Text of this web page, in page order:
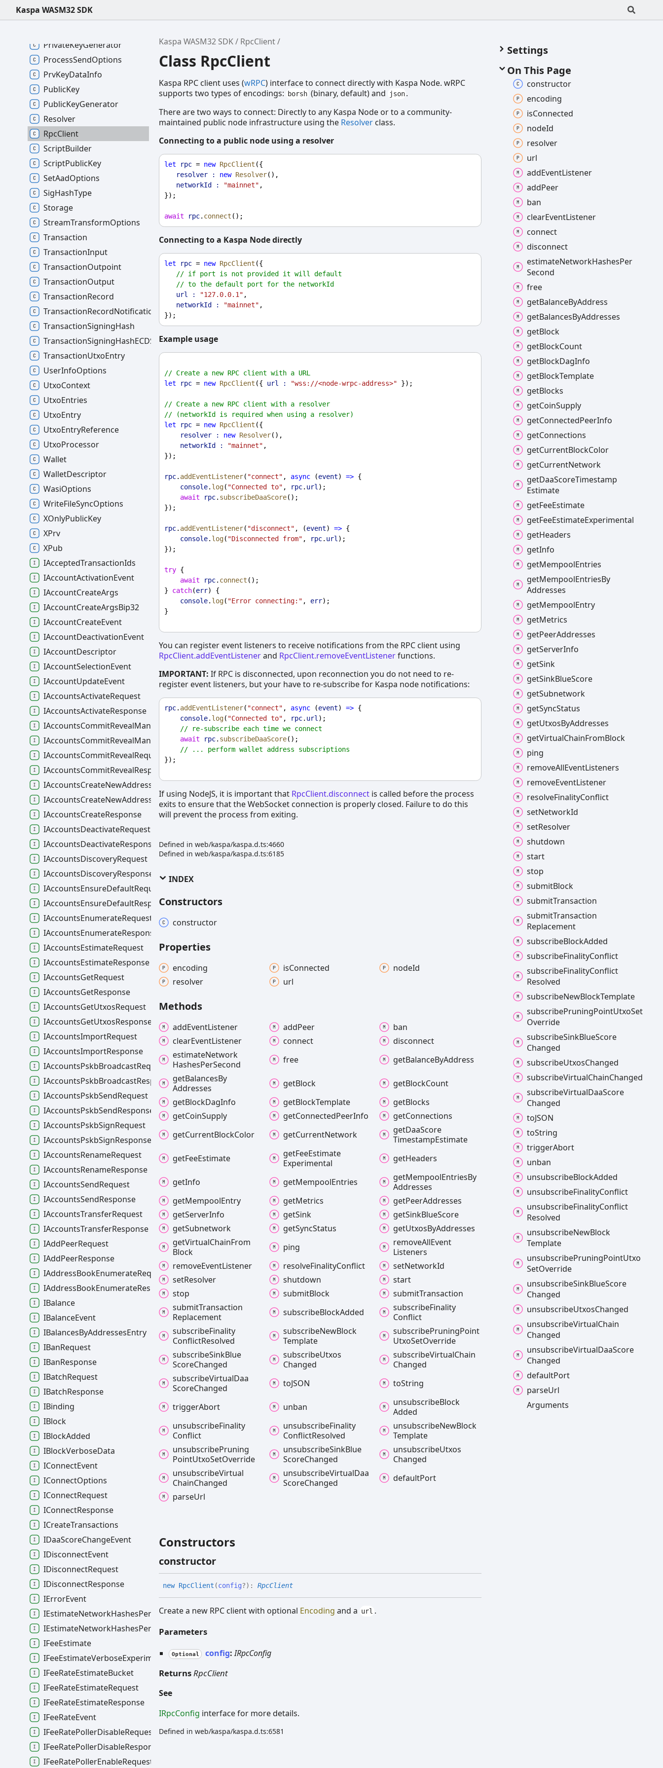
Kaspa WASM32 SDK
Kaspa WASM32 SDK RpcClient
Class RpcClient
Kaspa RPC client uses (wRPC) interface to connect directly with Kaspa Node. wRPC
supports two types of encodings:
borsh (binary, default) and json .
There are two ways to connect: Directly to any Kaspa Node or to a community-
maintained public node infrastructure using the Resolver class.
Connecting to a public node using a resolver
let rpc = new RpcClient ({
resolver :
new Resolver(),
networkId :
"mainnet" ,
});
await rpc. connect ();
Connecting to a Kaspa Node directly
let rpc = new RpcClient ({
// if port is not provided it will default
// to the default port for the networkId
url :
"127.0.0.1" ,
networkId :
"mainnet" ,
});
Example usage
// Create a new RPC client with a URL
let
rpc = new RpcClient ({ url : "wss://<node-wrpc-address>" });
// Create a new RPC client with a resolver
// (networkId is required when using a resolver)
let
rpc = new RpcClient ({
resolver :
new Resolver(),
networkId :
"mainnet" ,
});
rpc. addEventListener( "connect" , async (event) => {
console. log( "Connected to" , rpc. url );
await
rpc. subscribeDaaScore();
});
rpc. addEventListener( "disconnect" , (event) => {
console. log( "Disconnected from" , rpc. url );
});
try {
await
rpc. connect ();
} catch(err) {
console. log( "Error connecting:" , err);
}
You can register event listeners to receive notifications from the RPC client using
RpcClient.addEventListenerand RpcClient.removeEventListenerfunctions.
IMPORTANT: If RPC is disconnected, upon reconnection you do not need to re-
register event listeners, but your have to re-subscribe for Kaspa node notifications:
rpc. addEventListener( "connect" , async (event) => {
console. log( "Connected to" , rpc. url );
// re-subscribe each time we connect
await
rpc. subscribeDaaScore();
// ... perform wallet address subscriptions
});
If using NodeJS, it is important that RpcClient.disconnect is called before the process
exits to ensure that the WebSocket connection is properly closed. Failure to do this
will prevent the process from exiting.
Defined in web/kaspa/kaspa.d.ts:4660
Defined in web/kaspa/kaspa.d.ts:6185
INDEX
Constructors
constructor
Properties
encoding isConnected nodeId
resolver
url
Methods
addEventListener addPeer
ban
clearEventListener connect
disconnect
estimateNetwork
HashesPerSecond free getBalanceByAddress
getBalancesBy
Addresses
getBlock getBlockCount
getBlockDagInfo getBlockTemplate getBlocks
getCoinSupply getConnectedPeerInfo getConnections
getCurrentBlockColor getCurrentNetwork getDaaScore
TimestampEstimate
getFeeEstimate getFeeEstimate
Experimental
getHeaders
getInfo getMempoolEntries getMempoolEntriesBy
Addresses
getMempoolEntry getMetrics getPeerAddresses
getServerInfo getSink getSinkBlueScore
getSubnetwork getSyncStatus getUtxosByAddresses
getVirtualChainFrom
Block
ping removeAllEvent
Listeners
removeEventListener resolveFinalityConflict setNetworkId
setResolver shutdown
start
stop
submitBlock submitTransaction
submitTransaction
Replacement
subscribeBlockAdded subscribeFinality
Conflict
subscribeFinality
ConflictResolved
subscribeNewBlock
Template
subscribePruningPoint
UtxoSetOverride
subscribeSinkBlue
ScoreChanged
subscribeUtxos
Changed
subscribeVirtualChain
Changed
subscribeVirtualDaa
ScoreChanged toJSON toString
triggerAbort unban unsubscribeBlock
Added
unsubscribeFinality
Conflict
unsubscribeFinality
ConflictResolved
unsubscribeNewBlock
Template
unsubscribePruning
PointUtxoSetOverride
unsubscribeSinkBlue
ScoreChanged
unsubscribeUtxos
Changed
unsubscribeVirtual
ChainChanged
unsubscribeVirtualDaa
ScoreChanged defaultPort
parseUrl
Constructors
constructor
new RpcClient (config?) :RpcClient
Create a new RPC client with optional Encoding and a url .
Parameters
Optional config:IRpcConfig
ReturnsRpcClient
See
IRpcConfig interface for more details.
Defined in web/kaspa/kaspa.d.ts:6581
Settings
On This Page
constructor
encoding
isConnected
nodeId
resolver
url
addEventListener
addPeer
ban
clearEventListener
connect
disconnect
estimateNetworkHashesPer
Second
free
getBalanceByAddress
getBalancesByAddresses
getBlock
getBlockCount
getBlockDagInfo
getBlockTemplate
getBlocks
getCoinSupply
getConnectedPeerInfo
getConnections
getCurrentBlockColor
getCurrentNetwork
getDaaScoreTimestamp
Estimate
getFeeEstimate
getFeeEstimateExperimental
getHeaders
getInfo
getMempoolEntries
getMempoolEntriesBy
Addresses
getMempoolEntry
getMetrics
getPeerAddresses
getServerInfo
getSink
getSinkBlueScore
getSubnetwork
getSyncStatus
getUtxosByAddresses
getVirtualChainFromBlock
ping
removeAllEventListeners
removeEventListener
resolveFinalityConflict
setNetworkId
setResolver
shutdown
start
stop
submitBlock
submitTransaction
submitTransaction
Replacement
subscribeBlockAdded
subscribeFinalityConflict
subscribeFinalityConflict
Resolved
subscribeNewBlockTemplate
subscribePruningPointUtxoSet
Override
subscribeSinkBlueScore
Changed
subscribeUtxosChanged
subscribeVirtualChainChanged
subscribeVirtualDaaScore
Changed
toJSON
toString
triggerAbort
unban
unsubscribeBlockAdded
unsubscribeFinalityConflict
unsubscribeFinalityConflict
Resolved
unsubscribeNewBlock
Template
unsubscribePruningPointUtxo
SetOverride
unsubscribeSinkBlueScore
Changed
unsubscribeUtxosChanged
unsubscribeVirtualChain
Changed
unsubscribeVirtualDaaScore
Changed
defaultPort
parseUrl
Arguments
PoW
PrivateKeyGenerator
ProcessSendOptions
PrvKeyDataInfo
PublicKey
PublicKeyGenerator
Resolver
RpcClient
ScriptBuilder
ScriptPublicKey
SetAadOptions
SigHashType
Storage
StreamTransformOptions
Transaction
TransactionInput
TransactionOutpoint
TransactionOutput
TransactionRecord
TransactionRecordNotification
TransactionSigningHash
TransactionSigningHashECDSA
TransactionUtxoEntry
UserInfoOptions
UtxoContext
UtxoEntries
UtxoEntry
UtxoEntryReference
UtxoProcessor
Wallet
WalletDescriptor
WasiOptions
WriteFileSyncOptions
XOnlyPublicKey
XPrv
XPub
IAcceptedTransactionIds
IAccountActivationEvent
IAccountCreateArgs
IAccountCreateArgsBip32
IAccountCreateEvent
IAccountDeactivationEvent
IAccountDescriptor
IAccountSelectionEvent
IAccountUpdateEvent
IAccountsActivateRequest
IAccountsActivateResponse
IAccountsCommitRevealManualRequest
IAccountsCommitRevealManualResponse
IAccountsCommitRevealRequest
IAccountsCommitRevealResponse
IAccountsCreateNewAddressRequest
IAccountsCreateNewAddressResponse
IAccountsCreateResponse
IAccountsDeactivateRequest
IAccountsDeactivateResponse
IAccountsDiscoveryRequest
IAccountsDiscoveryResponse
IAccountsEnsureDefaultRequest
IAccountsEnsureDefaultResponse
IAccountsEnumerateRequest
IAccountsEnumerateResponse
IAccountsEstimateRequest
IAccountsEstimateResponse
IAccountsGetRequest
IAccountsGetResponse
IAccountsGetUtxosRequest
IAccountsGetUtxosResponse
IAccountsImportRequest
IAccountsImportResponse
IAccountsPskbBroadcastRequest
IAccountsPskbBroadcastResponse
IAccountsPskbSendRequest
IAccountsPskbSendResponse
IAccountsPskbSignRequest
IAccountsPskbSignResponse
IAccountsRenameRequest
IAccountsRenameResponse
IAccountsSendRequest
IAccountsSendResponse
IAccountsTransferRequest
IAccountsTransferResponse
IAddPeerRequest
IAddPeerResponse
IAddressBookEnumerateRequest
IAddressBookEnumerateResponse
IBalance
IBalanceEvent
IBalancesByAddressesEntry
IBanRequest
IBanResponse
IBatchRequest
IBatchResponse
IBinding
IBlock
IBlockAdded
IBlockVerboseData
IConnectEvent
IConnectOptions
IConnectRequest
IConnectResponse
ICreateTransactions
IDaaScoreChangeEvent
IDisconnectEvent
IDisconnectRequest
IDisconnectResponse
IErrorEvent
IEstimateNetworkHashesPerSecondRequest
IEstimateNetworkHashesPerSecondResponse
IFeeEstimate
IFeeEstimateVerboseExperimentalData
IFeeRateEstimateBucket
IFeeRateEstimateRequest
IFeeRateEstimateResponse
IFeeRateEvent
IFeeRatePollerDisableRequest
IFeeRatePollerDisableResponse
IFeeRatePollerEnableRequest